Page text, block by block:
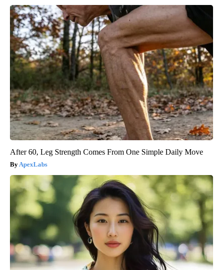
After 60, Leg Strength Comes From One Simple Daily Move
ApexLabs